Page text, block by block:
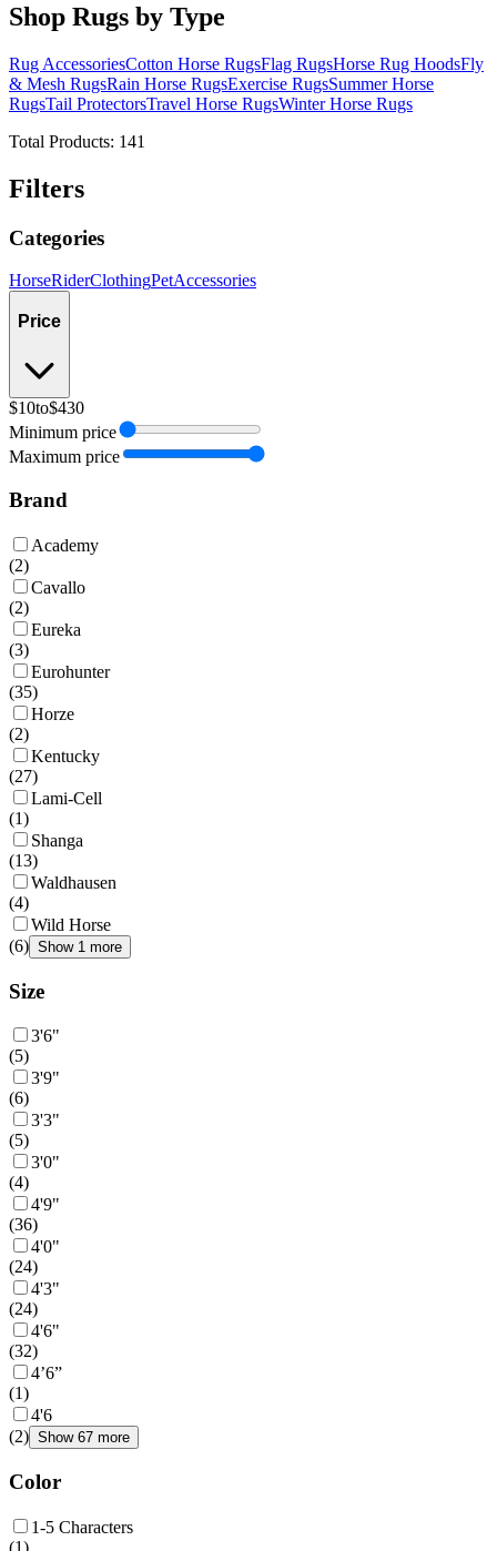
Shop Rugs by Type
Rug AccessoriesCotton Horse RugsFlag RugsHorse Rug HoodsFly
& Mesh RugsRain Horse RugsExercise RugsSummer Horse
RugsTail ProtectorsTravel Horse RugsWinter Horse Rugs
Total Products: 141
Filters
Categories
HorseRiderClothingPetAccessories
Price
$10to$430
Minimum price
Maximum price
Brand
Academy
(2)
Cavallo
(2)
Eureka
(3)
Eurohunter
(35)
Horze
(2)
Kentucky
(27)
Lami-Cell
(1)
Shanga
(13)
Waldhausen
(4)
Wild Horse
(6) Show 1 more
Size
3'6"
(5)
3'9"
(6)
3'3"
(5)
3'0"
(4)
4'9"
(36)
4'0"
(24)
4'3"
(24)
4'6"
(32)
4’6”
(1)
4'6
(2) Show 67 more
Color
1-5 Characters
(1)